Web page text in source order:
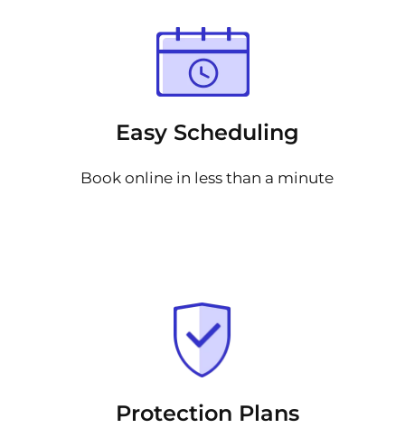
Easy Scheduling
Book online in less than a minute
Protection Plans